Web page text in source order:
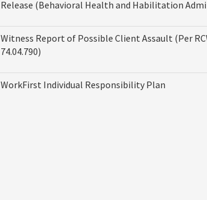
Release (Behavioral Health and Habilitation
Witness Report of Possible Client Assault (Per
74.04.790)
WorkFirst Individual Responsibility Plan